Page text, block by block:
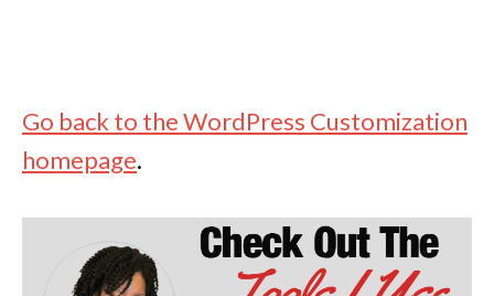
Go back to the WordPress Customization
homepage.